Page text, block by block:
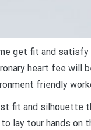
get fit and satisfy
heart fee will
friendly
fit and silhouette
lay tour hands on